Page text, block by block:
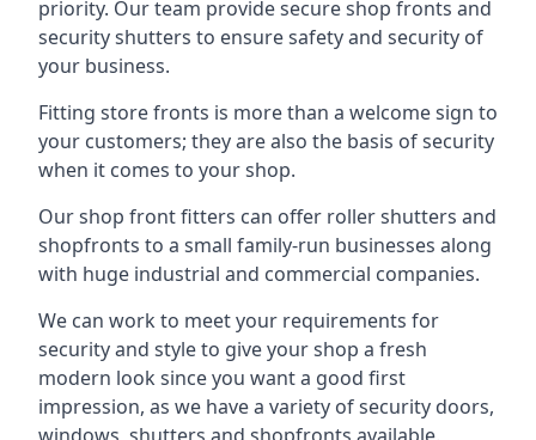
priority. Our team provide secure shop fronts and
security shutters to ensure safety and security of
your business.
Fitting store fronts is more than a welcome sign to
your customers; they are also the basis ofsecurity
when it comes to your shop.
Our shop front fitters can offer roller shutters and
shopfronts to a small family-run businesses along
with huge industrial and commercial companies.
We can work to meet your requirements for
security and style to give your shop a fresh
modern look since you want a good first
impression, as we have a variety of security doors,